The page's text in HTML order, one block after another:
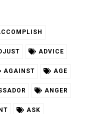
ADVICE
AGAINST AGE
ANGER
ASK